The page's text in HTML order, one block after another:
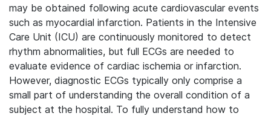
may be obtained following acute cardiovascular events
such as myocardial infarction. Patients in the Intensive
Care Unit (ICU) are continuously monitored to detect
rhythm abnormalities, but full ECGs are needed to
evaluate evidence of cardiac ischemia or infarction.
However, diagnostic ECGs typically only comprise a
small part of understanding the overall condition of a
subject at the hospital. To fully understand how to